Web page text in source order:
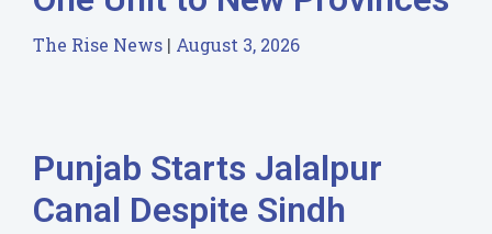
The Rise News August 3, 2026
Punjab Starts Jalalpur
Canal Despite Sindh